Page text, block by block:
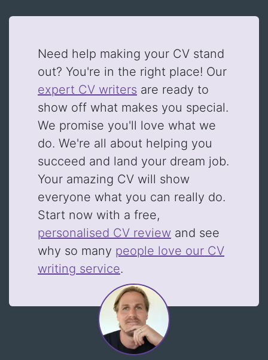
Need help making your CV stand
out? You're in the right place! Our
expert CV writers are ready to
show off what makes you special.
We promise you'll love what we
do. We're all about helping you
succeed and land your dream job.
Your amazing CV will show
everyone what you can really do.
Start now with a free,
personalised CV review and see
why so many people love our CV
writing service.